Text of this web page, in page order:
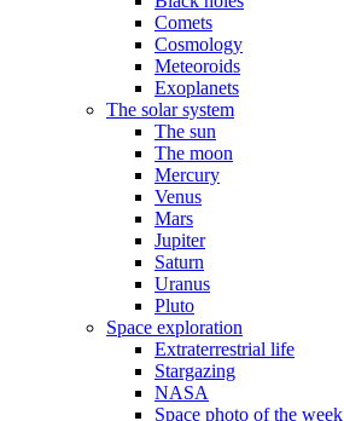
Comets
Cosmology
Meteoroids
Exoplanets
The solar system
The sun
The moon
Mercury
Venus
Mars
Jupiter
Saturn
Uranus
Pluto
Space exploration
Extraterrestrial life
Stargazing
NASA
Space photo of the week